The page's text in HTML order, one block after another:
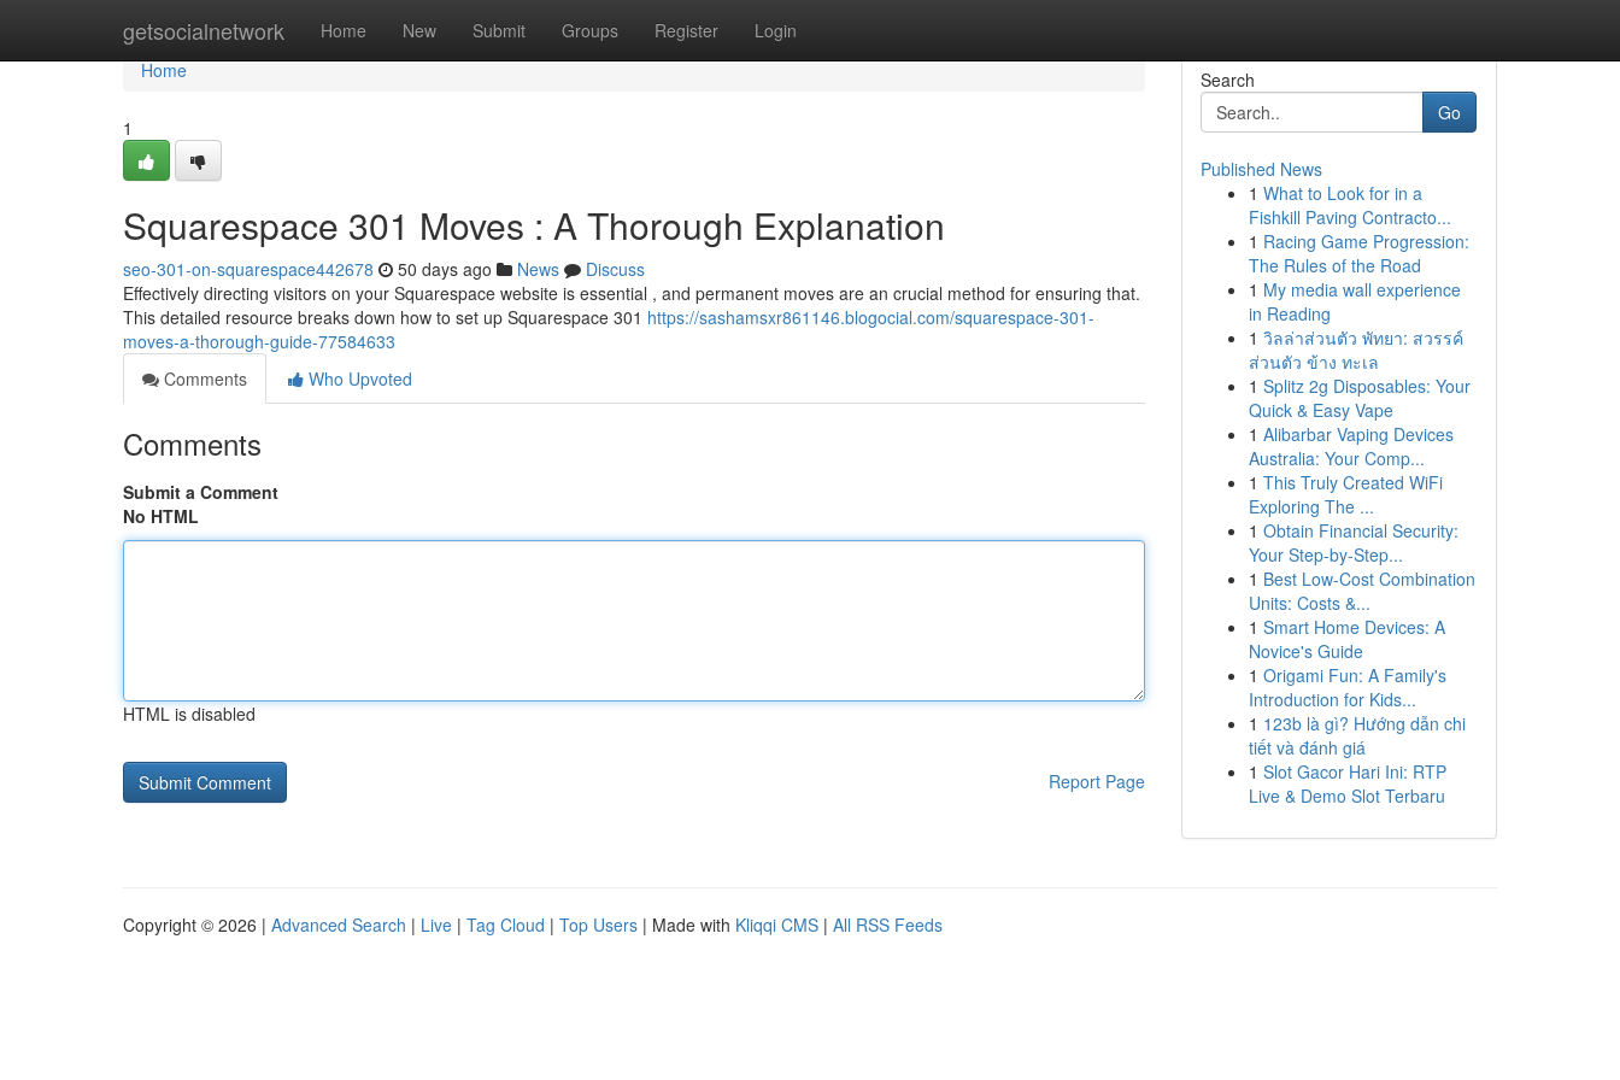
getsocialnetwork Home New Submit Groups Register Login
Home
Home
1
Squarespace 301 Moves : A Thorough Explanation
seo-301-on-squarespace442678 50 days ago News
Discuss
Effectively directing visitors on your Squarespace website is essential , and permanent moves are an crucial method for ensuring that.
This detailed resource breaks down how to set up Squarespace 301 https://sashamsxr861146.blogocial.com/squarespace-301-
moves-a-thorough-guide-77584633
Comments
Who Upvoted
Comments
Submit a Comment
No HTML
HTML is disabled
Report Page
Search
Go
Published News
1 What to Look for in a
Fishkill Paving Contracto...
1 Racing Game Progression:
The Rules of the Road
1 My media wall experience
in Reading
1 วิลล่าส่วนตัว พัทยา: สวรรค์
ส่วนตัว ข้าง ทะเล
1 Splitz 2g Disposables: Your
Quick & Easy Vape
1 Alibarbar Vaping Devices
Australia: Your Comp...
1 This Truly Created WiFi
Exploring The ...
1 Obtain Financial Security:
Your Step-by-Step...
1 Best Low-Cost Combination
Units: Costs &...
1 Smart Home Devices: A
Novice's Guide
1 Origami Fun: A Family's
Introduction for Kids...
1 123b là gì? Hướng dẫn chi
tiết và đánh giá
1 Slot Gacor Hari Ini: RTP
Live & Demo Slot Terbaru
Copyright © 2026 | Advanced Search | Live | Tag Cloud | Top Users | Made with Kliqqi CMS | All RSS Feeds